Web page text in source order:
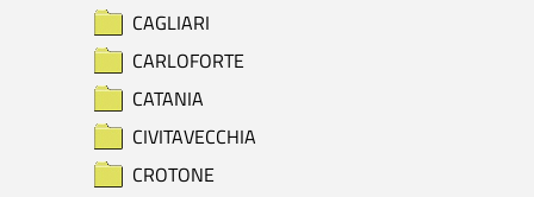
CAGLIARI
CARLOFORTE
CATANIA
CIVITAVECCHIA
CROTONE